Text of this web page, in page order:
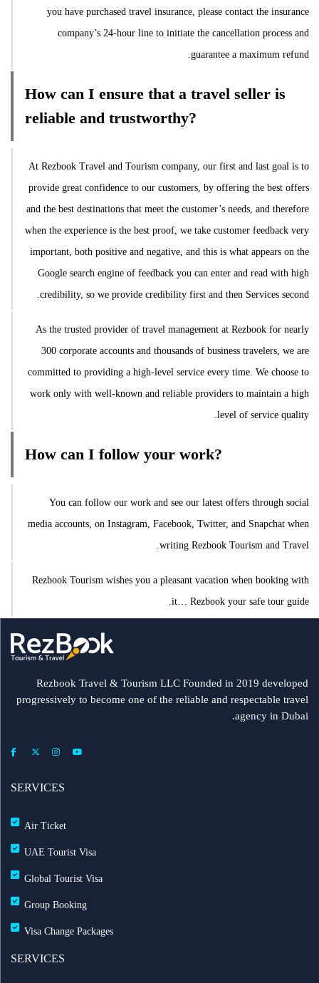
you have purchased travel insurance, please contact the insurance
company’s 24-hour line to initiate the cancellation process and
guarantee a maximum refund.
How can I ensure that a travel seller is
reliable and trustworthy?
At Rezbook Travel and Tourism company, our first and last goal is to
provide great confidence to our customers, by offering the best offers
and the best destinations that meet the customer’s needs, and therefore
when the experience is the best proof, we take customer feedback very
important, both positive and negative, and this is what appears on the
Google search engine of feedback you can enter and read with high
credibility, so we provide credibility first and then Services second.
As the trusted provider of travel management at Rezbook for nearly
300 corporate accounts and thousands of business travelers, we are
committed to providing a high-level service every time. We choose to
work only with well-known and reliable providers to maintain a high
level of service quality.
How can I follow your work?
You can follow our work and see our latest offers through social
media accounts, on Instagram, Facebook, Twitter, and Snapchat when
writing Rezbook Tourism and Travel.
Rezbook Tourism wishes you a pleasant vacation when booking with
it… Rezbook your safe tour guide.
Rezbook Travel & Tourism LLC Founded in 2019 developed
progressively to become one of the reliable and respectable travel
agency in Dubai.
SERVICES
Air Ticket
UAE Tourist Visa
Global Tourist Visa
Group Booking
Visa Change Packages
SERVICES